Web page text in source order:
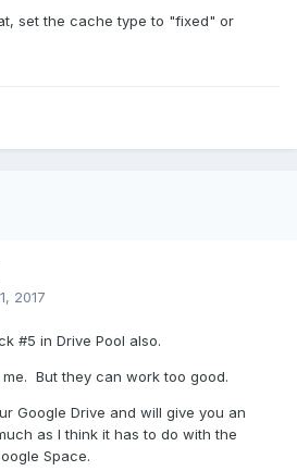
set the cache type to "fixed" or
2017
#5 in Drive Pool also.
But they can work too good.
Google Drive and will give you an
as I think it has to do with the
Space.